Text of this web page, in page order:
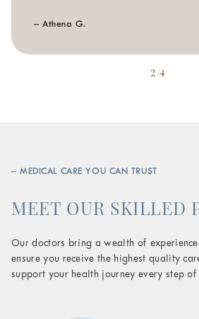
– Athena G.
2/4
– MEDICAL CARE YOU CAN TRUST
MEET OUR SKILLED
Our doctors bring a wealth of
ensure you receive the highest quality
support your health journey every step of